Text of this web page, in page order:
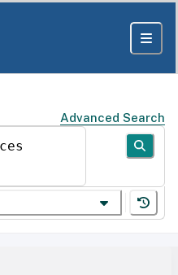
Advanced Search